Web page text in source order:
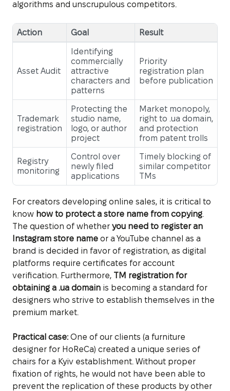
algorithms and unscrupulous competitors.
Action Goal Result
Asset Audit
Identifying
commercially
attractive
characters and
patterns
Priority
registration plan
before publication
Trademark
registration
Protecting the
studio name,
logo, or author
project
Market monopoly,
right to .ua domain,
and protection
from patent trolls
Registry
monitoring
Control over
newly filed
applications
Timely blocking of
similar competitor
TMs
For creators developing online sales, it is critical to
know how to protect a store name from copying.
The question of whether you need to register an
Instagram store name or a YouTube channel as a
brand is decided in favor of registration, as digital
platforms require certificates for account
verification. Furthermore, TM registration for
obtaining a .ua domain is becoming a standard for
designers who strive to establish themselves in the
premium market.
Practical case:One of our clients (a furniture
designer for HoReCa) created a unique series of
chairs for a Kyiv establishment. Without proper
fixation of rights, he would not have been able to
prevent the replication of these products by other